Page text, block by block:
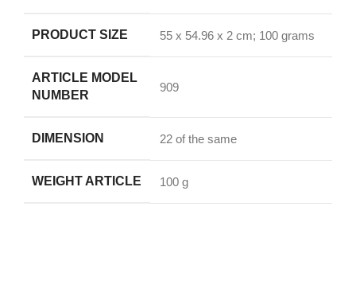
PRODUCT SIZE ‎55 x 54.96 x 2 cm; 100 grams
ARTICLE MODEL
NUMBER
‎909
DIMENSION ‎22 of the same
WEIGHT ARTICLE ‎100 g